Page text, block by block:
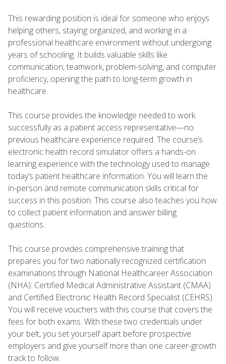
This rewarding position is ideal for someone who enjoys
helping others, staying organized, and working in a
professional healthcare environment without undergoing
years of schooling. It builds valuable skills like
communication, teamwork, problem-solving, and computer
proficiency, opening the path to long-term growth in
healthcare.
This course provides the knowledge needed to work
successfully as a patient access representative—no
previous healthcare experience required. The course’s
electronic health record simulator offers a hands-on
learning experience with the technology used to manage
today’s patient healthcare information. You will learn the
in-person and remote communication skills critical for
success in this position. This course also teaches you how
to collect patient information and answer billing
questions.
This course provides comprehensive training that
prepares you for two nationally recognized certification
examinations through National Healthcareer Association
(NHA): Certified Medical Administrative Assistant (CMAA)
and Certified Electronic Health Record Specialist (CEHRS).
You will receive vouchers with this course that covers the
fees for both exams. With these two credentials under
your belt, you set yourself apart before prospective
employers and give yourself more than one career-growth
track to follow.